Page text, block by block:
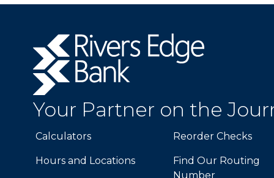
Rivers
Edge
Bank.
Link
to
homepage
Your Partner on the
Calculators
Hours and Locations
Reorder Checks
Find Our Routing
Number